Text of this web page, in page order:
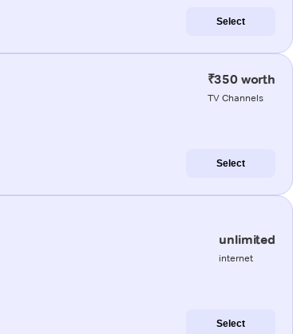
Select
₹350 worth
TV Channels
Select
unlimited
internet
Select